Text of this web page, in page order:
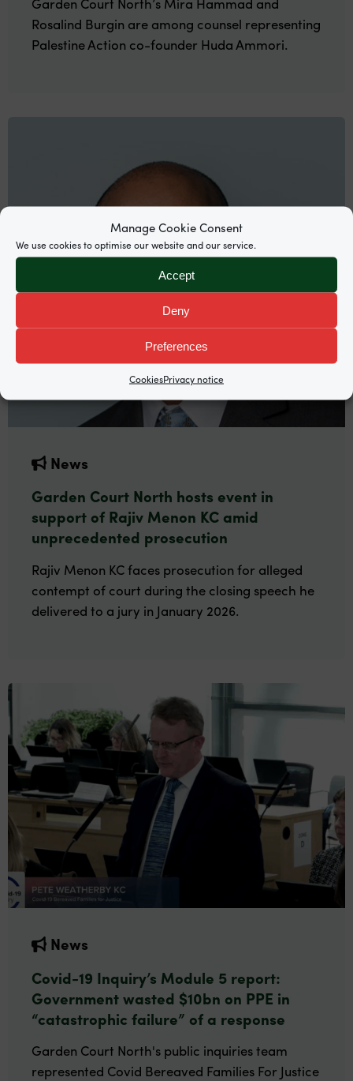
Manage Cookie Consent
We use cookies to optimise our website and our service.
Accept
Deny
Preferences
CookiesPrivacy notice
Rosalind Burgin are among counsel representing
Palestine Action co-founder Huda Ammori.
News
Garden Court North hosts event in
support of Rajiv Menon KC amid
unprecedented prosecution
Rajiv Menon KC faces prosecution for alleged
contempt of court during the closing speech he
delivered to a jury in January 2026.
News
Covid-19 Inquiry’s Module 5 report:
Government wasted $10bn on PPE in
“catastrophic failure” of a response
Garden Court North's public inquiries team
represented Covid Bereaved Families For Justice